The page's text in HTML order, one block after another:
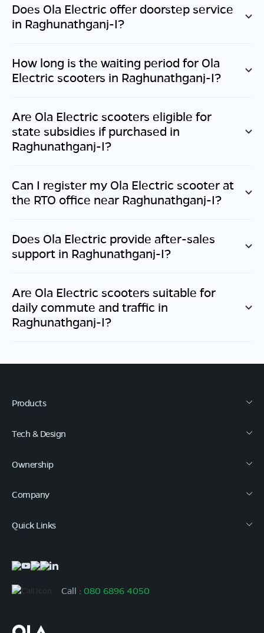
Does Ola Electric offer doorstep service
in Raghunathganj-I?
How long is the waiting period for Ola
Electric scooters in Raghunathganj-I?
Are Ola Electric scooters eligible for
state subsidies if purchased in
Raghunathganj-I?
Can I register my Ola Electric scooter at
the RTO office near Raghunathganj-I?
Does Ola Electric provide after-sales
support in Raghunathganj-I?
Are Ola Electric scooters suitable for
daily commute and traffic in
Raghunathganj-I?
Products
Tech & Design
Ownership
Company
Quick Links
Call : 080 6896 4050